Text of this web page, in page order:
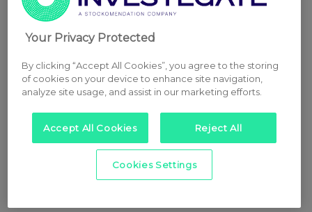
Your Privacy Protected
By clicking “Accept All Cookies”, you agree to the storing
of cookies on your device to enhance site navigation,
analyze site usage, and assist in our marketing efforts.
Accept All Cookies Reject All
Cookies Settings